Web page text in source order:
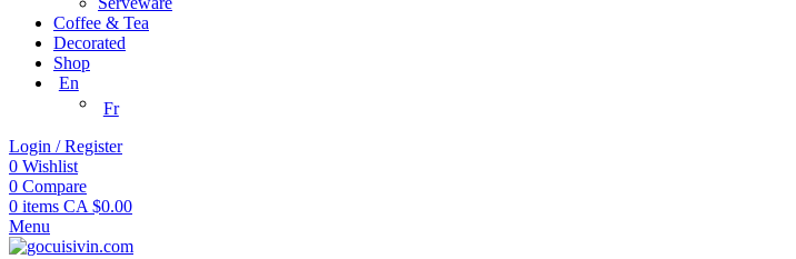
Coffee & Tea
Decorated
Shop
En
Fr
Login / Register
0 Wishlist
0 Compare
0 items CA $0.00
Menu